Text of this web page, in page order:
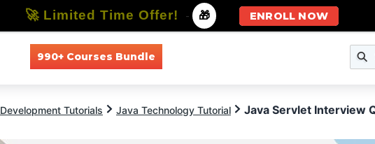
990+ Courses Bundle
Tutorials Java Technology Tutorial Java Servlet Interview
🚀 Limited Time Offer! - 🎁 ENROLL NOW